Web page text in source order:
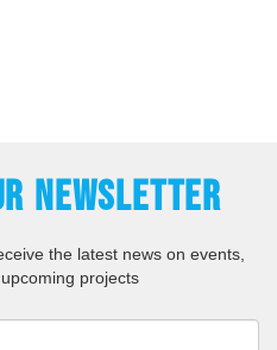
NEWSLETTER
the latest news on events,
projects